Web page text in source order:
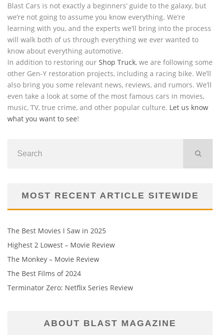
Blast Cars is not exactly a beginners’ guide to the galaxy, but
we’re not going to assume you know everything. We’re
learning with you, and the experts we’ll bring into the process
will walk both of us through everything we ever wanted to
know about everything automotive.
In addition to restoring our Shop Truck, we are following some
other Gen-Y restoration projects, including a racing bike. We’ll
also bring you some relevant news, reviews, and rumors. We’ll
even take a look at some of the most famous cars in movies,
music, TV, true crime, and other popular culture. Let us know
what you want to see!
MOST RECENT ARTICLE SITEWIDE
The Best Movies I Saw in 2025
Highest 2 Lowest – Movie Review
The Monkey – Movie Review
The Best Films of 2024
Terminator Zero: Netflix Series Review
ABOUT BLAST MAGAZINE